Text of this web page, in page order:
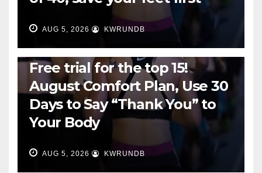
AUG 5, 2026 KWRUNDB
Free trial for the top 15!
August Comfort Plan, Use 30
Days to Say “Thank You” to
Your Body
AUG 5, 2026 KWRUNDB